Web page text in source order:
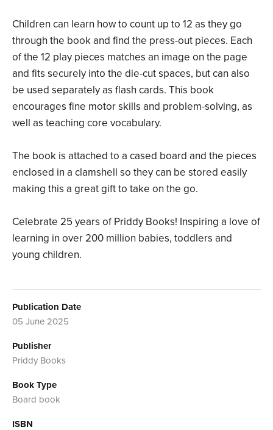
Children can learn how to count up to 12 as they go
through the book and find the press-out pieces. Each
of the 12 play pieces matches an image on the page
and fits securely into the die-cut spaces, but can also
be used separately as flash cards. This book
encourages fine motor skills and problem-solving, as
well as teaching core vocabulary.
The book is attached to a cased board and the pieces
enclosed in a clamshell so they can be stored easily
making this a great gift to take on the go.
Celebrate 25 years of Priddy Books! Inspiring a love of
learning in over 200 million babies, toddlers and
young children.
Publication Date
05 June 2025
Publisher
Priddy Books
Book Type
Board book
ISBN